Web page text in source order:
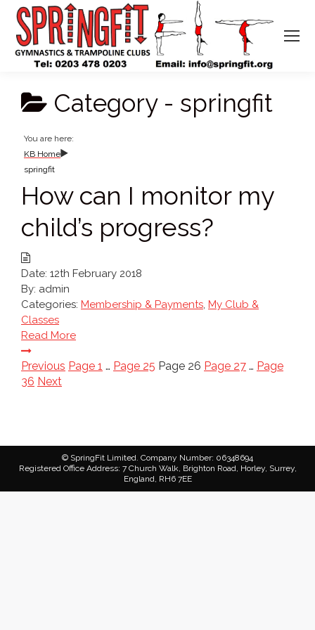
Category - springfit
You are here:
KB Home
springfit
How can I monitor my
child’s progress?
Date: 12th February 2018
By: admin
Categories: Membership & Payments, My Club &
Classes
Read More
Posts
Previous Page 1 … Page 25 Page 26 Page 27 … Page
36 Next
© SpringFit Limited. Company Number: 06348694
Registered Office Address: 7 Church Walk, Brighton Road, Horley, Surrey,
England, RH6 7EE